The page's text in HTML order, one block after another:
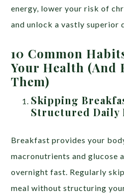
energy, lower your risk of
and unlock a vastly superior
10 Common
Your Health (And
Them)
Skipping
Structured Daily
Breakfast provides your
macronutrients and glucose
overnight fast. Regularly
meal without structuring